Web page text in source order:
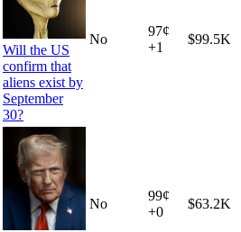
Will the US
confirm that
aliens exist by
September
30?
No
97¢
+1
$99.5K
No
99¢
+0
$63.2K